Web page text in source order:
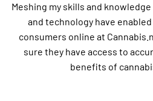
Meshing my skills and
and technology have
consumers online at
sure they have access to
benefits of